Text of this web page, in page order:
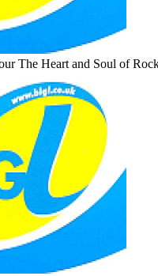
The Heart and Soul of